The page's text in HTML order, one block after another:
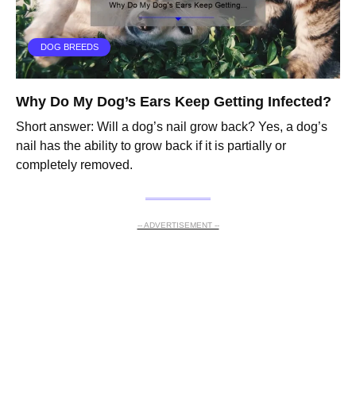
DOG BREEDS
Why Do My Dog’s Ears Keep Getting Infected?
Short answer: Will a dog’s nail grow back? Yes, a dog’s
nail has the ability to grow back if it is partially or
completely removed.